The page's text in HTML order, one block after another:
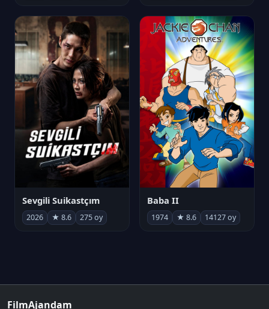
Sevgili Suikastçım
2026 ★ 8.6 275 oy
Baba II
1974 ★ 8.6 14127 oy
FilmAjandam